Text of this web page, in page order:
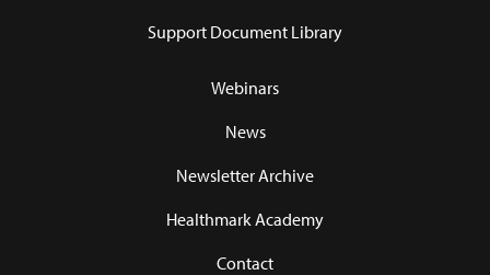
Support Document Library
Webinars
News
Newsletter Archive
Healthmark Academy
Contact